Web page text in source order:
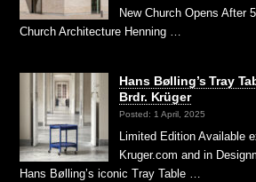
New Church Opens After
Church Architecture Henning …
Hans Bølling’s Tray
Brdr. Krüger
Posted: 1 April, 2025
Limited Edition Available
Kruger.com and in
Hans Bølling’s iconic Tray Table …